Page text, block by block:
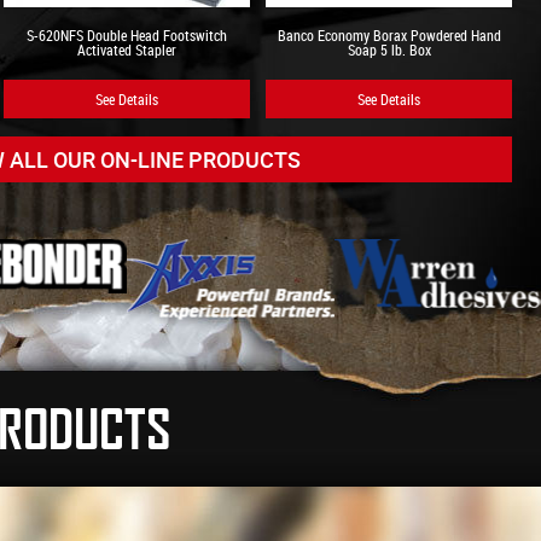
Solutions Do More!
by using Glue Dots® adhesive solutions. These
used to Secure product orientation before shrink-
seamlessly and invisibly, Attach pieces or holding
before assembly, and much more!
S-620NFS Double Head Footswitch
Activated Stapler
See Details
Banco Economy Borax Powdered Hand
Soap 5 lb. Box
See Details
ALL OUR ON-LINE PRODUCTS